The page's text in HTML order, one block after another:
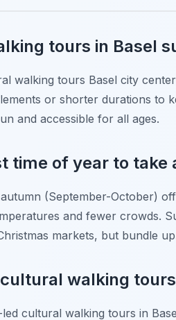
tours in Basel
walking tours Basel city
or shorter durations to
and accessible for all ages.
time of year to
(September-October)
and fewer crowds.
markets, but bundle
walking
cultural walking tours in